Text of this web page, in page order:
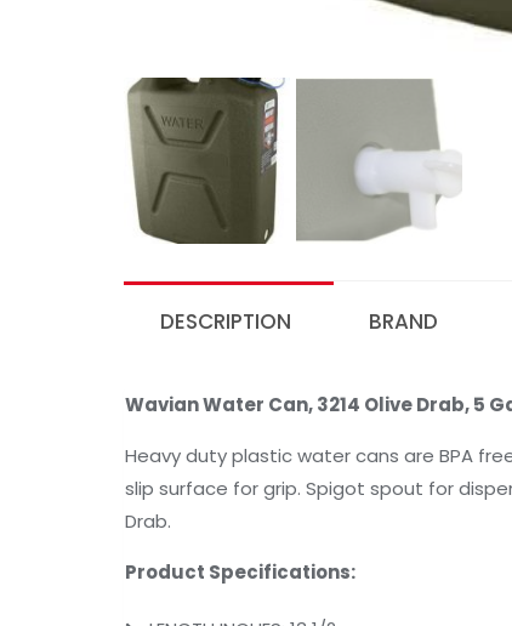
DESCRIPTION BRAND
Wavian Water Can, 3214 Olive Drab, 5
Heavy duty plastic water cans are BPA
slip surface for grip. Spigot spout for
Drab.
Product Specifications: